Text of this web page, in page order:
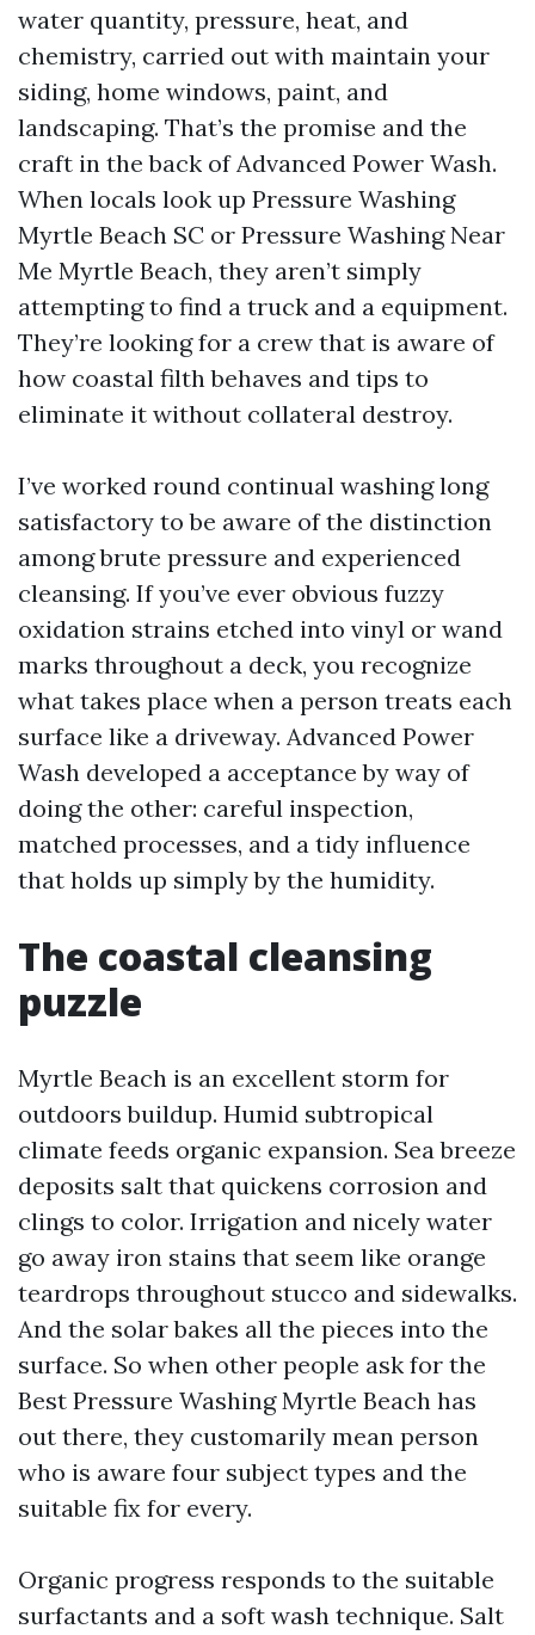
water quantity, pressure, heat, and
chemistry, carried out with maintain your
siding, home windows, paint, and
landscaping. That’s the promise and the
craft in the back of Advanced Power Wash.
When locals look up Pressure Washing
Myrtle Beach SC or Pressure Washing Near
Me Myrtle Beach, they aren’t simply
attempting to find a truck and a equipment.
They’re looking for a crew that is aware of
how coastal filth behaves and tips to
eliminate it without collateral destroy.
I’ve worked round continual washing long
satisfactory to be aware of the distinction
among brute pressure and experienced
cleansing. If you’ve ever obvious fuzzy
oxidation strains etched into vinyl or wand
marks throughout a deck, you recognize
what takes place when a person treats each
surface like a driveway. Advanced Power
Wash developed a acceptance by way of
doing the other: careful inspection,
matched processes, and a tidy influence
that holds up simply by the humidity.
The coastal cleansing
puzzle
Myrtle Beach is an excellent storm for
outdoors buildup. Humid subtropical
climate feeds organic expansion. Sea breeze
deposits salt that quickens corrosion and
clings to color. Irrigation and nicely water
go away iron stains that seem like orange
teardrops throughout stucco and sidewalks.
And the solar bakes all the pieces into the
surface. So when other people ask for the
Best Pressure Washing Myrtle Beach has
out there, they customarily mean person
who is aware four subject types and the
suitable fix for every.
Organic progress responds to the suitable
surfactants and a soft wash technique. Salt